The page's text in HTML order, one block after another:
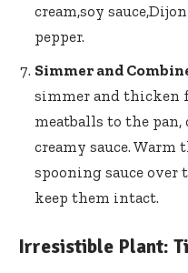
cream,soy
pepper.
Simmer‍ and
simmer and ⁤thicken⁣
meatballs to ⁤the
creamy sauce.
spooning sauce over
keep them intact.
Irresistible Plant: